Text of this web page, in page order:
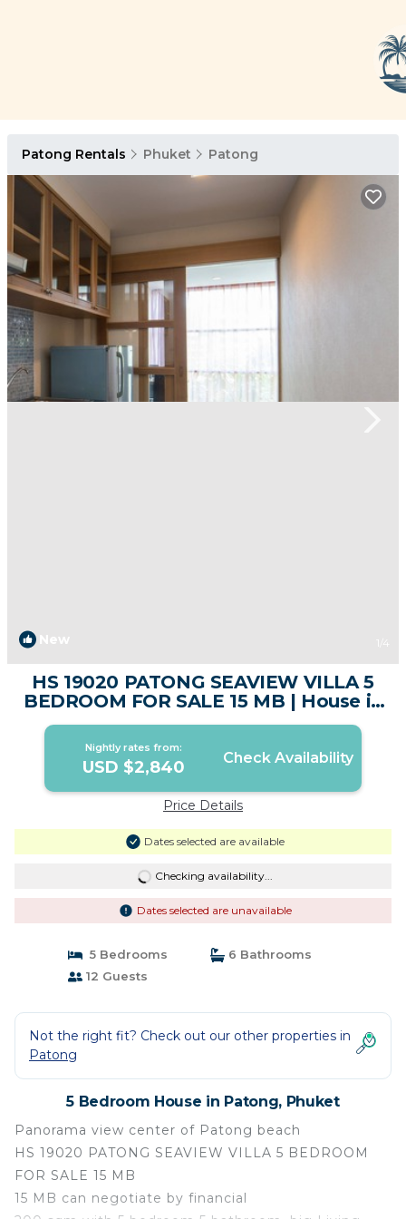
Patong Rentals Phuket Patong
New 1 /4
HS 19020 PATONG SEAVIEW VILLA 5
BEDROOM FOR SALE 15 MB | House in
Phuket
Nightly rates from:
USD $2,840 Check Availability
Price Details
Dates selected are available
Checking availability...
Dates selected are unavailable
5 Bedrooms
6 Bathrooms
12 Guests
Not the right fit? Check out our other properties in
Patong
5 Bedroom House in Patong, Phuket
Panorama view center of Patong beach
HS 19020 PATONG SEAVIEW VILLA 5 BEDROOM
FOR SALE 15 MB
15 MB can negotiate by financial